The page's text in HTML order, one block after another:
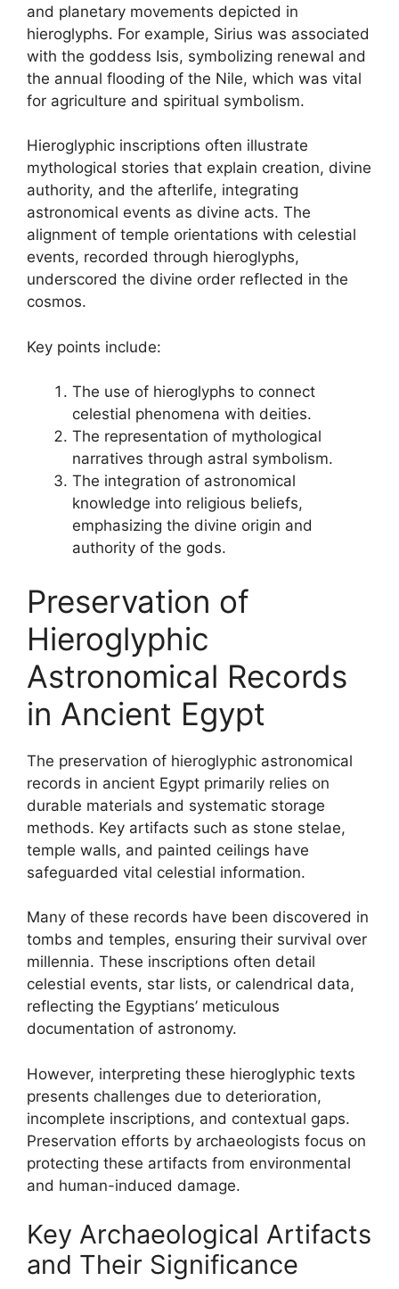
and planetary movements depicted in
hieroglyphs. For example, Sirius was associated
with the goddess Isis, symbolizing renewal and
the annual flooding of the Nile, which was vital
for agriculture and spiritual symbolism.
Hieroglyphic inscriptions often illustrate
mythological stories that explain creation, divine
authority, and the afterlife, integrating
astronomical events as divine acts. The
alignment of temple orientations with celestial
events, recorded through hieroglyphs,
underscored the divine order reflected in the
cosmos.
Key points include:
The use of hieroglyphs to connect
celestial phenomena with deities.
The representation of mythological
narratives through astral symbolism.
The integration of astronomical
knowledge into religious beliefs,
emphasizing the divine origin and
authority of the gods.
Preservation of
Hieroglyphic
Astronomical Records
in Ancient Egypt
The preservation of hieroglyphic astronomical
records in ancient Egypt primarily relies on
durable materials and systematic storage
methods. Key artifacts such as stone stelae,
temple walls, and painted ceilings have
safeguarded vital celestial information.
Many of these records have been discovered in
tombs and temples, ensuring their survival over
millennia. These inscriptions often detail
celestial events, star lists, or calendrical data,
reflecting the Egyptians’ meticulous
documentation of astronomy.
However, interpreting these hieroglyphic texts
presents challenges due to deterioration,
incomplete inscriptions, and contextual gaps.
Preservation efforts by archaeologists focus on
protecting these artifacts from environmental
and human-induced damage.
Key Archaeological Artifacts
and Their Significance